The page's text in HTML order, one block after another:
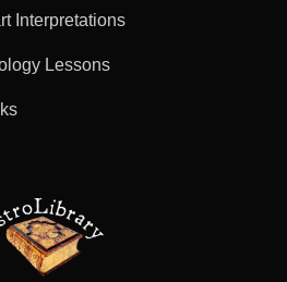
Interpretations
Lessons